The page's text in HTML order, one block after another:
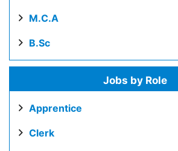
M.C.A
B.Sc
Jobs by Role
Apprentice
Clerk